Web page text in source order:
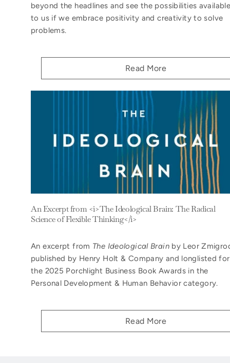
beyond the headlines and see the possibilities available
to us if we embrace positivity and creativity to solve
problems.
Read More
An Excerpt from <i>The Ideological Brain: The Radical
Science of Flexible Thinking</i>
An excerpt from The Ideological Brain by Leor
published by Henry Holt & Company and longlisted for
the 2025 Porchlight Business Book Awards in the
Personal Development & Human Behavior category.
Read More